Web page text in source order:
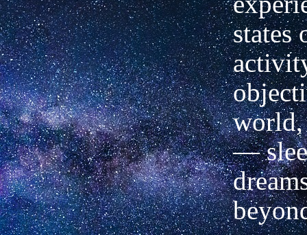
states
world,
—